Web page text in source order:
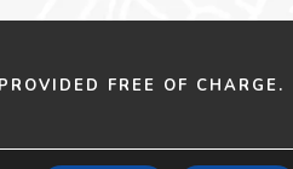
FREE OF CHARGE.